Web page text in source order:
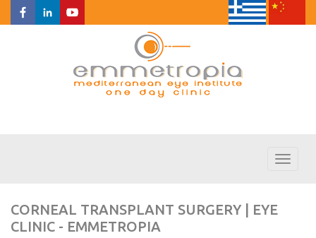
CORNEAL TRANSPLANT SURGERY | EYE
CLINIC - EMMETROPIA
Toggle